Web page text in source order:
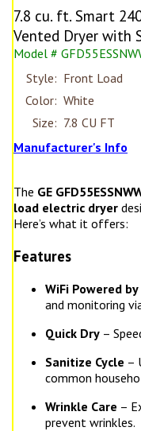
7.8 cu. ft. Smart
Vented Dryer with
Model #
Style: Front Load
Color: White
Size: 7.8 CU FT
Manufacturer's Info
The GE
load electric dryer
Here’s what it offers:
Features
WiFi Powered
and monitoring
Quick Dry –
Sanitize Cycle –
common
Wrinkle Care –
prevent wrinkles.